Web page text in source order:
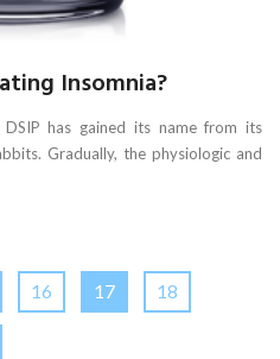
Insomnia?
has gained its name from its
Gradually, the physiologic and
16 17 18